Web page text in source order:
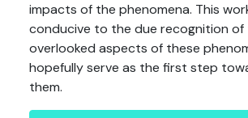
impacts of the phenomena. This
conducive to the due recognition of
overlooked aspects of these
hopefully serve as the first step
them.